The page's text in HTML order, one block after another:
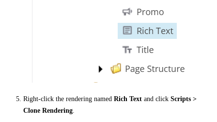
Right-click the rendering named Rich Text and click Scripts >
Clone Rendering